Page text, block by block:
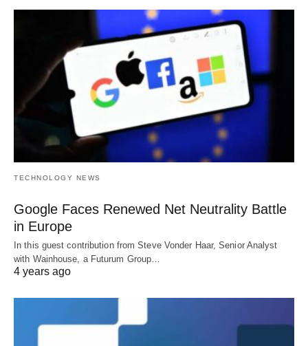
TECHNOLOGY NEWS
Google Faces Renewed Net Neutrality Battle
in Europe
In this guest contribution from Steve Vonder Haar, Senior Analyst
with Wainhouse, a Futurum Group…
4 years ago